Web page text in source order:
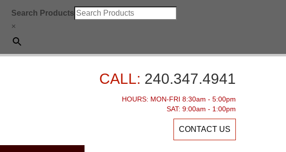
Search Products
×
CALL: 240.347.4941
HOURS: MON-FRI 8:30am - 5:00pm
SAT: 9:00am - 1:00pm
CONTACT US